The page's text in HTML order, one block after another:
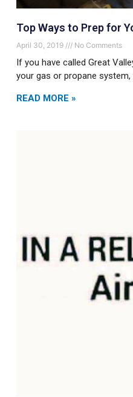
Top Ways to Prep for
April 30, 2019 No Comments
If you have called Great
your gas or propane
READ MORE »